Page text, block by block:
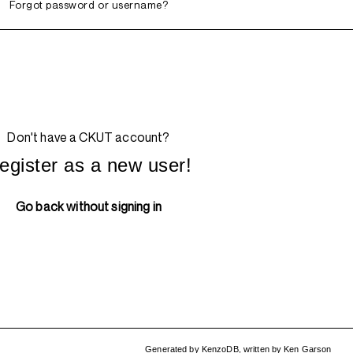
Forgot password or username?
Don't have a CKUT account?
as a new user!
Go back without signing in
Generated by KenzoDB, written byKen Garson